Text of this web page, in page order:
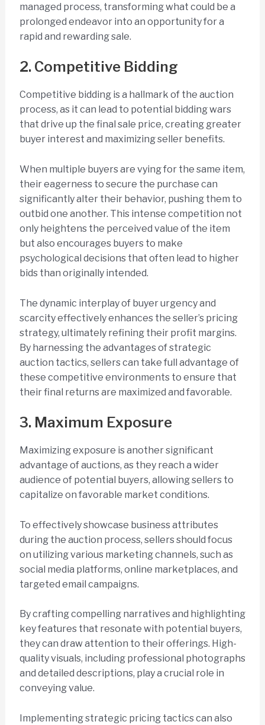
managed process, transforming what could be a
prolonged endeavor into an opportunity for a
rapid and rewarding sale.
2. Competitive Bidding
Competitive bidding is a hallmark of the auction
process, as it can lead to potential bidding wars
that drive up the final sale price, creating greater
buyer interest and maximizing seller benefits.
When multiple buyers are vying for the same item,
their eagerness to secure the purchase can
significantly alter their behavior, pushing them to
outbid one another. This intense competition not
only heightens the perceived value of the item
but also encourages buyers to make
psychological decisions that often lead to higher
bids than originally intended.
The dynamic interplay of buyer urgency and
scarcity effectively enhances the seller’s pricing
strategy, ultimately refining their profit margins.
By harnessing the advantages of strategic
auction tactics, sellers can take full advantage of
these competitive environments to ensure that
their final returns are maximized and favorable.
3. Maximum Exposure
Maximizing exposure is another significant
advantage of auctions, as they reach a wider
audience of potential buyers, allowing sellers to
capitalize on favorable market conditions.
To effectively showcase business attributes
during the auction process, sellers should focus
on utilizing various marketing channels, such as
social media platforms, online marketplaces, and
targeted email campaigns.
By crafting compelling narratives and highlighting
key features that resonate with potential buyers,
they can draw attention to their offerings. High-
quality visuals, including professional photographs
and detailed descriptions, play a crucial role in
conveying value.
Implementing strategic pricing tactics can also